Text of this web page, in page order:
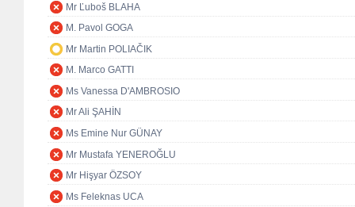
Mr Ľuboš BLAHA
M. Pavol GOGA
Mr Martin POLIAČIK
M. Marco GATTI
Ms Vanessa D'AMBROSIO
Mr Ali ŞAHİN
Ms Emine Nur GÜNAY
Mr Mustafa YENEROĞLU
Mr Hişyar ÖZSOY
Ms Feleknas UCA